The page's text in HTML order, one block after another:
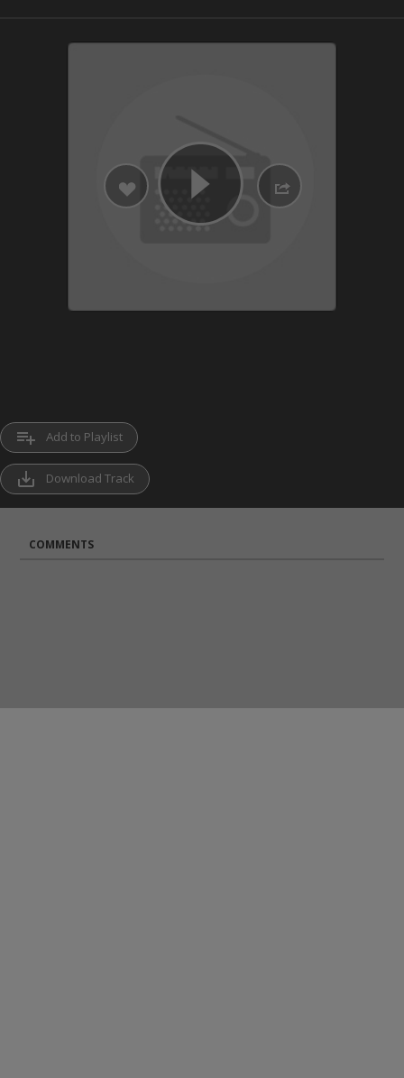
playlist_add Add to Playlist
save_alt Download Track
COMMENTS